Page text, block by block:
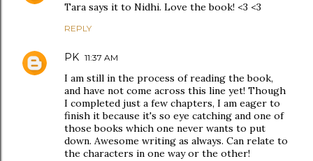
Tara says it to Nidhi. Love the book! <3 <3
REPLY
PK 11:37 AM
I am still in the process of reading the book,
and have not come across this line yet! Though
I completed just a few chapters, I am eager to
finish it because it's so eye catching and one of
those books which one never wants to put
down. Awesome writing as always. Can relate to
the characters in one way or the other!